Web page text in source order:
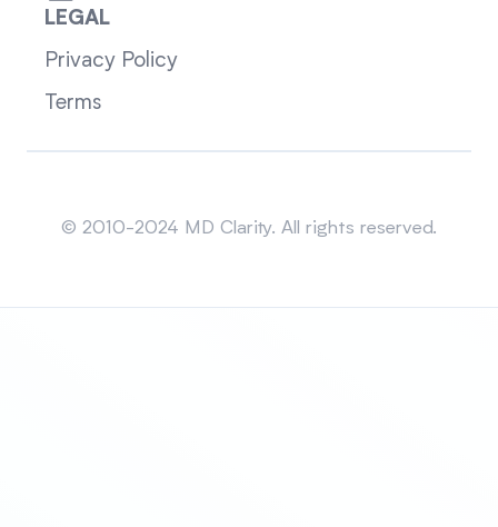
LEGAL
Privacy Policy
Terms
© 2010-2024 MD Clarity. All rights reserved.